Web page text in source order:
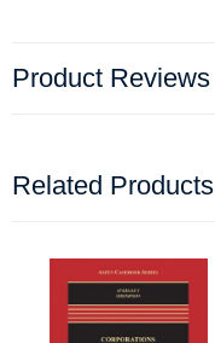
Product Reviews
Related Products